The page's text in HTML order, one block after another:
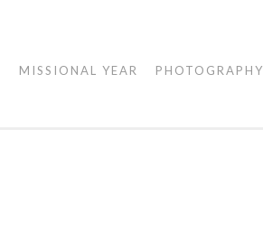
MISSIONAL YEAR PHOTOGRAPHY